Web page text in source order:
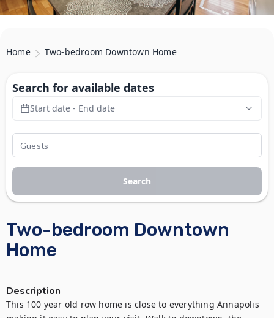
Home Two-bedroom Downtown Home
Two-bedroom Downtown
Home
Description
This 100 year old row home is close to everything Annapolis
Search for available dates
Start date - End date
Search